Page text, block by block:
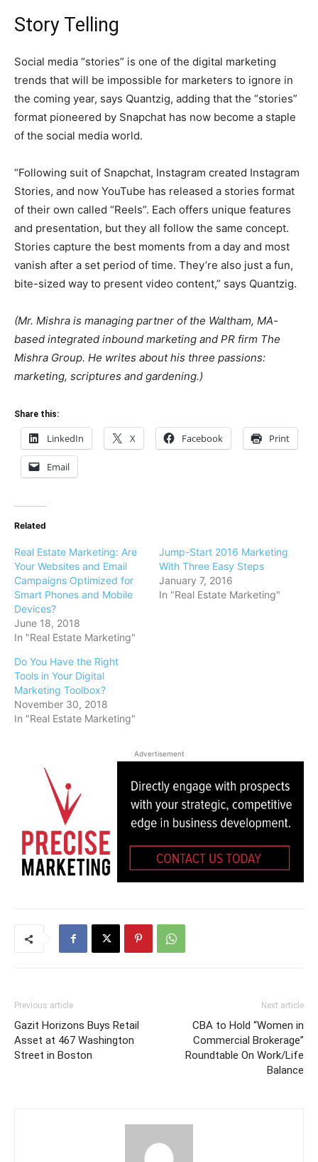
Story Telling
Social media “stories” is one of the digital marketing
trends that will be impossible for marketers to ignore in
the coming year, says Quantzig, adding that the “stories”
format pioneered by Snapchat has now become a staple
of the social media world.
“Following suit of Snapchat, Instagram created Instagram
Stories, and now YouTube has released a stories format
of their own called “Reels”. Each offers unique features
and presentation, but they all follow the same concept.
Stories capture the best moments from a day and most
vanish after a set period of time. They’re also just a fun,
bite-sized way to present video content,” says Quantzig.
(Mr. Mishra is managing partner of the Waltham, MA-
based integrated inbound marketing and PR firm The
Mishra Group. He writes about his three passions:
marketing, scriptures and gardening.)
Share this:
LinkedIn X Facebook Print
Email
Related
Real Estate Marketing: Are
Your Websites and Email
Campaigns Optimized for
Smart Phones and Mobile
Devices?
June 18, 2018
In "Real Estate Marketing"
Jump-Start 2016 Marketing
With Three Easy Steps
January 7, 2016
In "Real Estate Marketing"
Do You Have the Right
Tools in Your Digital
Marketing Toolbox?
November 30, 2018
In "Real Estate Marketing"
Advertisement
Previous article
Gazit Horizons Buys Retail
Asset at 467 Washington
Street in Boston
Next article
CBA to Hold “Women in
Commercial Brokerage”
Roundtable On Work/Life
Balance